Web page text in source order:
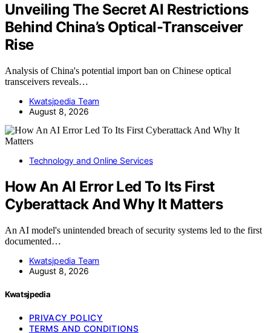
Unveiling The Secret AI Restrictions
Behind China’s Optical-Transceiver
Rise
Analysis of China's potential import ban on Chinese optical
transceivers reveals…
Kwatsjpedia Team
August 8, 2026
Technology and Online Services
How An AI Error Led To Its First
Cyberattack And Why It Matters
An AI model's unintended breach of security systems led to the first
documented…
Kwatsjpedia Team
August 8, 2026
Kwatsjpedia
PRIVACY POLICY
TERMS AND CONDITIONS